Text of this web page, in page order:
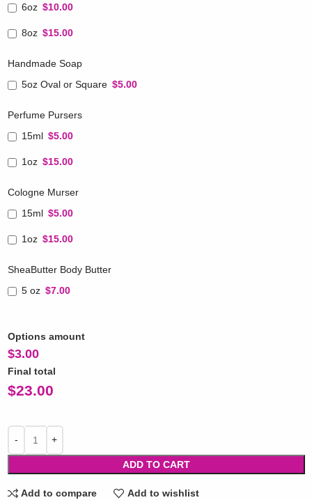
6oz $10.00
8oz $15.00
Handmade Soap
5oz Oval or Square $5.00
Perfume Pursers
15ml $5.00
1oz $15.00
Cologne Murser
15ml $5.00
1oz $15.00
SheaButter Body Butter
5 oz $7.00
Options amount
$3.00
Final total
$23.00
ADD TO CART
Add to compare Add to wishlist